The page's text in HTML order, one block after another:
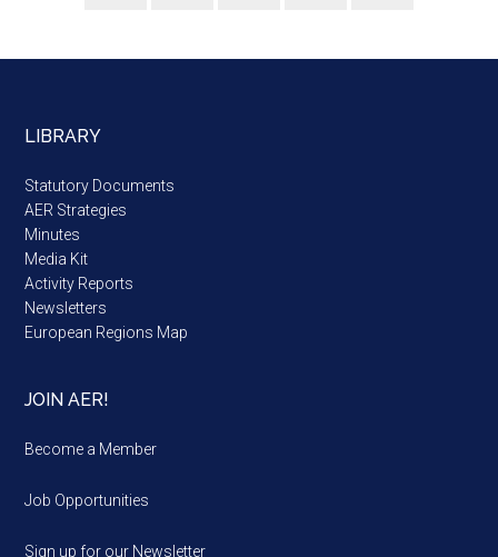
LIBRARY
Statutory Documents
AER Strategies
Minutes
Media Kit
Activity Reports
Newsletters
European Regions Map
JOIN AER!
Become a Member
Job Opportunities
Sign up for our Newsletter